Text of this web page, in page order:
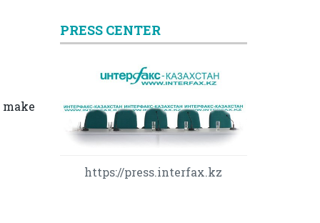
PRESS CENTER
https://press.interfax.kz